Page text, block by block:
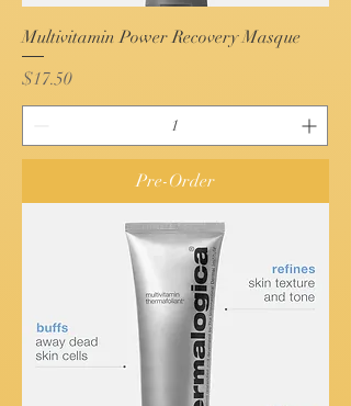
Multivitamin Power Recovery Masque
Price
$17.50
Pre-Order